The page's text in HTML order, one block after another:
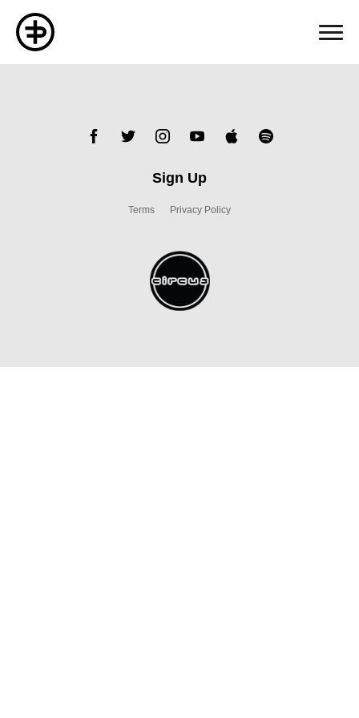
Sign Up
Terms Privacy Policy